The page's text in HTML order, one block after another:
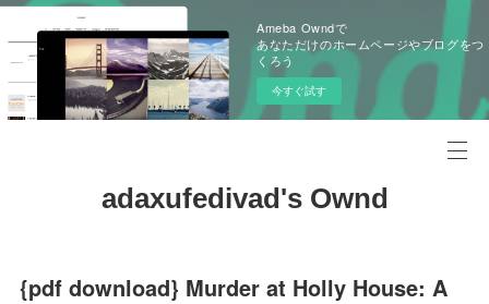
Ameba Owndで
あなただけのホームページやブログをつ
くろう
今すぐ試す
adaxufedivad's Ownd
{pdf download} Murder at Holly House: A